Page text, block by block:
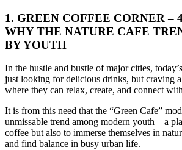
1. GREEN COFFEE CORNER –
WHY THE NATURE CAFE
BY YOUTH
In the hustle and bustle of major cities,
just looking for delicious drinks, but craving
where they can relax, create, and connect
It is from this need that the “Green Cafe”
unmissable trend among modern youth—a
coffee but also to immerse themselves in
and find balance in busy urban life.